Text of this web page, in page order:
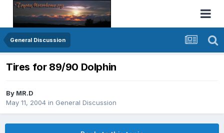
General Discussion
Tires for 89/90 Dolphin
By MR.D
May 11, 2004 in General Discussion